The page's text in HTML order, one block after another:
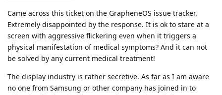
Came across this ticket on the GrapheneOS issue tracker.
Extremely disappointed by the response. It is ok to stare at a
screen with aggressive flickering even when it triggers a
physical manifestation of medical symptoms? And it can not
be solved by any current medical treatment!
The display industry is rather secretive. As far as I am aware
no one from Samsung or other company has joined in to